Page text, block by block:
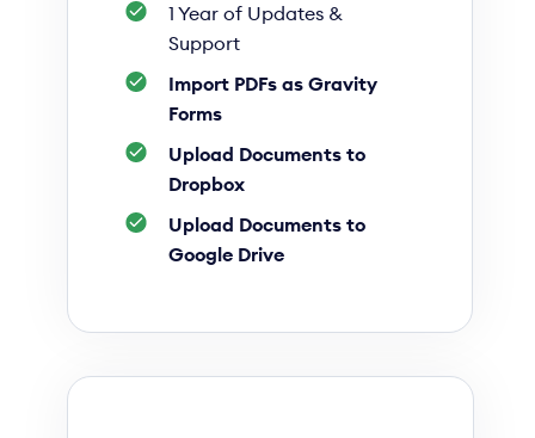
1 Year of Updates &
Support
Import PDFs as Gravity
Forms
Upload Documents to
Dropbox
Upload Documents to
Google Drive